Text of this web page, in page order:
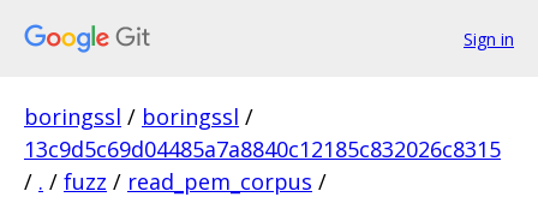
Sign in
boringssl / boringssl /
13c9d5c69d04485a7a8840c12185c832026c8315
/ . / fuzz / read_pem_corpus /